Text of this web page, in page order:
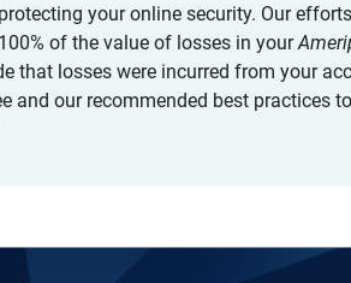
your online security. Our
of the value of losses in your
that losses were incurred from your
and our recommended best practices